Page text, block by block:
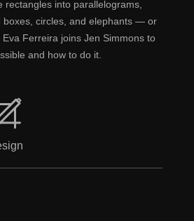
rectangles into parallelograms,
boxes, circles, and elephants — or
Ferreira joins Jen Simmons to
and how to do it.